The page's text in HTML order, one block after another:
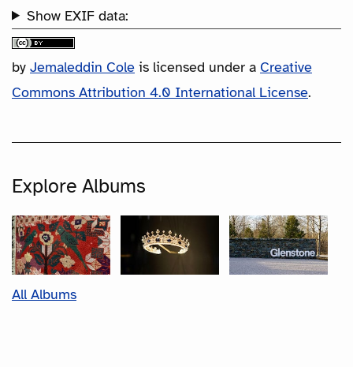
Show EXIF data:
by Jemaleddin Cole is licensed under a Creative
Commons Attribution 4.0 International License.
Explore Albums
All Albums